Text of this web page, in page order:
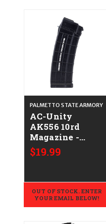
PALMETTO STATE ARMORY
AC-Unity
AK556 10rd
Magazine -
.223/5.56
$19.99
OUT OF STOCK. ENTER
YOUR EMAIL BELOW!